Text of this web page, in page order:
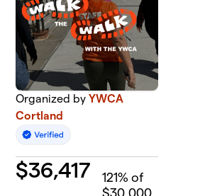
Organized byYWCA
Cortland
$36,417 121% of
$30,000